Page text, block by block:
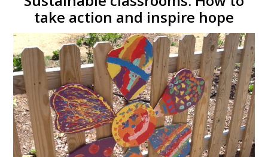
Product Categories
People & Planet
Resources
take action and inspire hope